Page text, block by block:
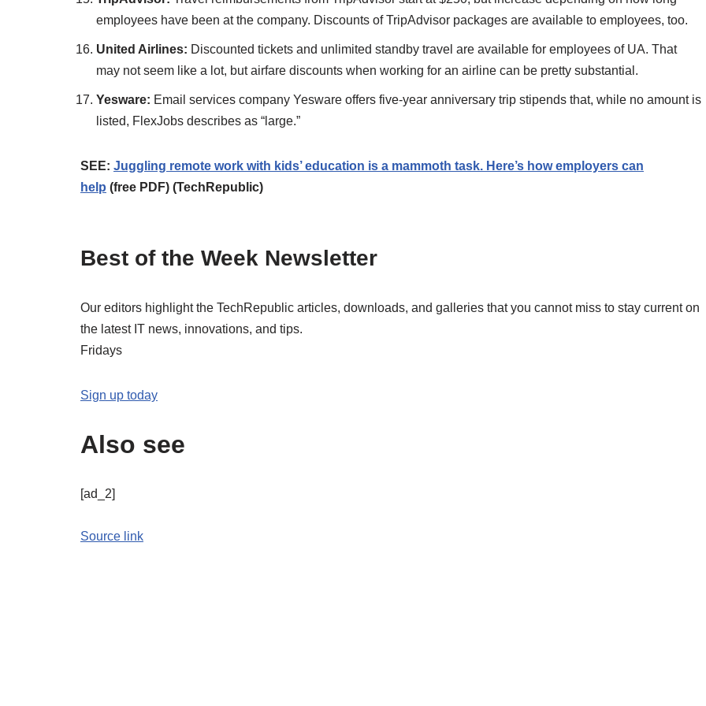
employees have been at the company. Discounts of TripAdvisor packages are available to employees, too.
United Airlines: Discounted tickets and unlimited standby travel are available for employees of UA. That
may not seem like a lot, but airfare discounts when working for an airline can be pretty substantial.
Yesware: Email services company Yesware offers five-year anniversary trip stipends that, while no amount is
listed, FlexJobs describes as “large.”
SEE: Juggling remote work with kids’ education is a mammoth task. Here’s how employers can
help (free PDF) (TechRepublic)
Best of the Week Newsletter
Our editors highlight the TechRepublic articles, downloads, and galleries that you cannot miss to stay current on
the latest IT news, innovations, and tips.
Fridays
Sign up today
Also see
[ad_2]
Source link